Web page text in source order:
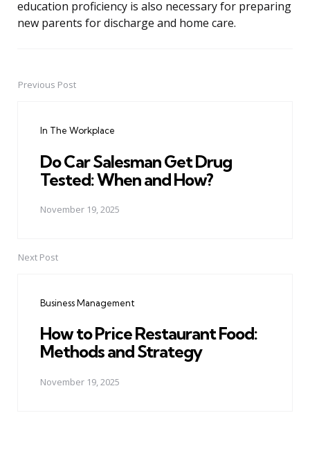
education proficiency is also necessary for preparing
new parents for discharge and home care.
PostPrevious Post
In The Workplace
Do Car Salesman Get Drug
Tested: When and How?
November 19, 2025
Next Post
Business Management
How to Price Restaurant Food:
Methods and Strategy
November 19, 2025